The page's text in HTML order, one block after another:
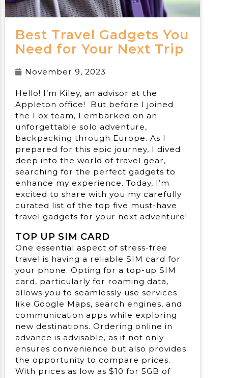
Best Travel Gadgets You
Need for Your Next Trip
November 9, 2023
Hello! I’m Kiley, an advisor at the
Appleton office! But before I joined
the Fox team, I embarked on an
unforgettable solo adventure,
backpacking through Europe. As I
prepared for this epic journey, I dived
deep into the world of travel gear,
searching for the perfect gadgets to
enhance my experience. Today, I’m
excited to share with you my carefully
curated list of the top five must-have
travel gadgets for your next adventure!
TOP UP SIM CARD
One essential aspect of stress-free
travel is having a reliable SIM card for
your phone. Opting for a top-up SIM
card, particularly for roaming data,
allows you to seamlessly use services
like Google Maps, search engines, and
communication apps while exploring
new destinations. Ordering online in
advance is advisable, as it not only
ensures convenience but also provides
the opportunity to compare prices.
With prices as low as $10 for 5GB of